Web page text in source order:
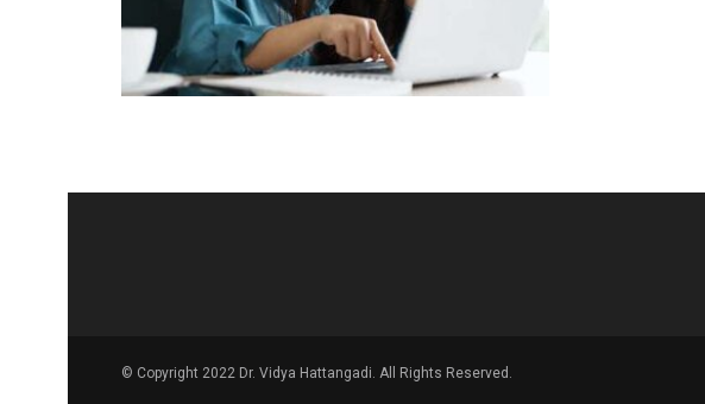
© Copyright 2022 Dr. Vidya Hattangadi. All Rights Reserved.